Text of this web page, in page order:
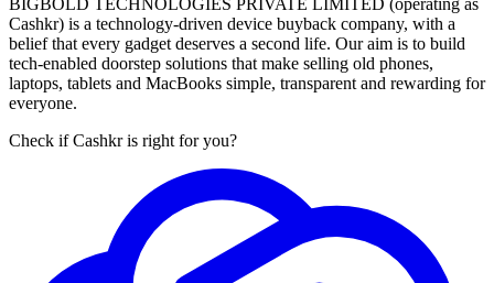
BIGBOLD TECHNOLOGIES PRIVATE LIMITED (operating as
Cashkr) is a technology-driven device buyback company, with a
belief that every gadget deserves a second life. Our aim is to build
tech-enabled doorstep solutions that make selling old phones,
laptops, tablets and MacBooks simple, transparent and rewarding for
everyone.
Check if Cashkr is right for you?